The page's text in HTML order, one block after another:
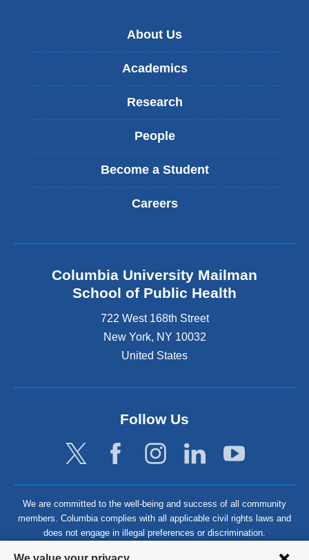
About Us
Academics
Research
People
Become a Student
Careers
Columbia University Mailman
School of Public Health
722 West 168th Street
New York, NY 10032
United States
Follow Us
We are committed to the well-being and success of all community
members. Columbia complies with all applicable civil rights laws and
does not engage in illegal preferences or discrimination.